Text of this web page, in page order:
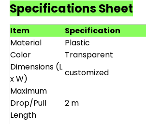
Specifications Sheet
Item
Specification
Material
Plastic
Color
Transparent
Dimensions (L
x W)
customized
Maximum
Drop/Pull
Length
2 m